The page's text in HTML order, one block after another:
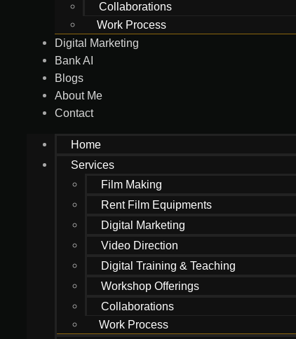
Collaborations
Work Process
Digital Marketing
Bank AI
Blogs
About Me
Contact
Home
Services
Film Making
Rent Film Equipments
Digital Marketing
Video Direction
Digital Training & Teaching
Workshop Offerings
Collaborations
Work Process